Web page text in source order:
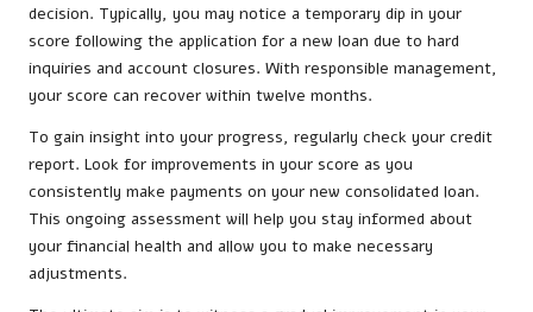
decision. Typically, you may notice a temporary dip in your
score following the application for a new loan due to hard
inquiries and account closures. With responsible management,
your score can recover within twelve months.
To gain insight into your progress, regularly check your credit
report. Look for improvements in your score as you
consistently make payments on your new consolidated loan.
This ongoing assessment will help you stay informed about
your financial health and allow you to make necessary
adjustments.